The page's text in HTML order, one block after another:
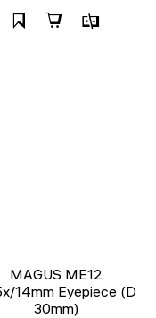
MAGUS ME12
14mm Eyepiece (D
30mm)